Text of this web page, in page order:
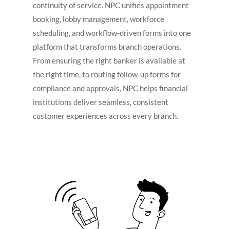
continuity of service. NPC unifies appointment
booking, lobby management, workforce
scheduling, and workflow-driven forms into one
platform that transforms branch operations.
From ensuring the right banker is available at
the right time, to routing follow-up forms for
compliance and approvals, NPC helps financial
institutions deliver seamless, consistent
customer experiences across every branch.